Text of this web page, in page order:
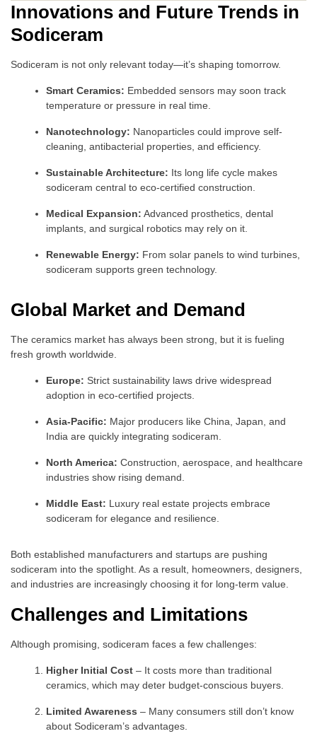
Innovations and Future Trends in
Sodiceram
Sodiceram is not only relevant today—it’s shaping tomorrow.
Smart Ceramics: Embedded sensors may soon track
temperature or pressure in real time.
Nanotechnology: Nanoparticles could improve self-
cleaning, antibacterial properties, and efficiency.
Sustainable Architecture: Its long life cycle makes
sodiceram central to eco-certified construction.
Medical Expansion: Advanced prosthetics, dental
implants, and surgical robotics may rely on it.
Renewable Energy: From solar panels to wind turbines,
sodiceram supports green technology.
Global Market and Demand
The ceramics market has always been strong, but it is fueling
fresh growth worldwide.
Europe: Strict sustainability laws drive widespread
adoption in eco-certified projects.
Asia-Pacific: Major producers like China, Japan, and
India are quickly integrating sodiceram.
North America: Construction, aerospace, and healthcare
industries show rising demand.
Middle East: Luxury real estate projects embrace
sodiceram for elegance and resilience.
Both established manufacturers and startups are pushing
sodiceram into the spotlight. As a result, homeowners, designers,
and industries are increasingly choosing it for long-term value.
Challenges and Limitations
Although promising, sodiceram faces a few challenges:
Higher Initial Cost – It costs more than traditional
ceramics, which may deter budget-conscious buyers.
Limited Awareness – Many consumers still don’t know
about Sodiceram’s advantages.